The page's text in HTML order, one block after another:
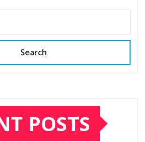
Search
POSTS